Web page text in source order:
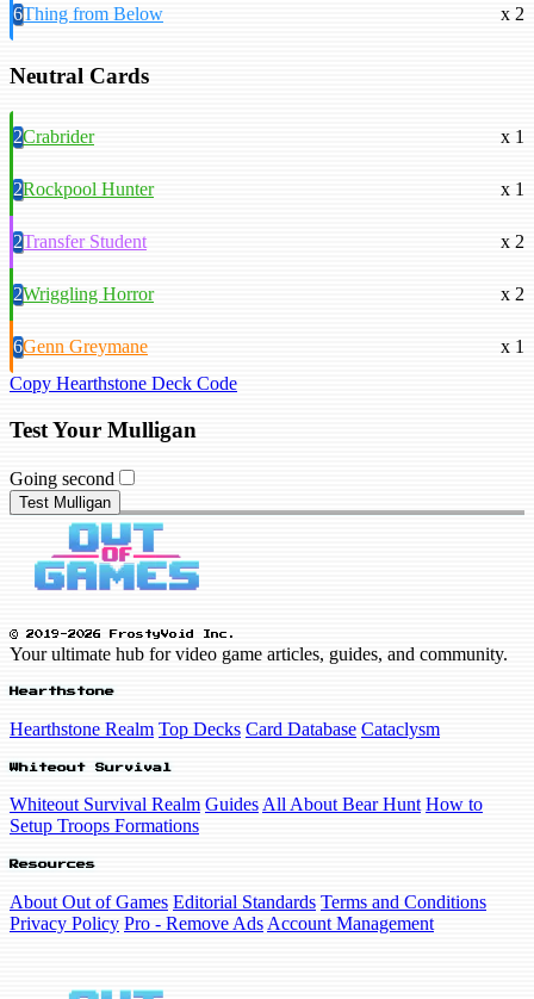
6Thing from Below x 2
Neutral Cards
2Crabrider x 1
2Rockpool Hunter x 1
2Transfer Student x 2
2Wriggling Horror x 2
6Genn Greymane
x 1
Copy Hearthstone Deck Code
Test Your Mulligan
Going second
Test Mulligan
© 2019-2026 FrostyVoid Inc.
Your ultimate hub for video game articles, guides, and community.
Hearthstone
Hearthstone Realm Top Decks Card Database Cataclysm
Whiteout Survival
Whiteout Survival Realm Guides All About Bear Hunt How to
Setup Troops Formations
Resources
About Out of Games Editorial Standards Terms and Conditions
Privacy Policy Pro - Remove Ads Account Management